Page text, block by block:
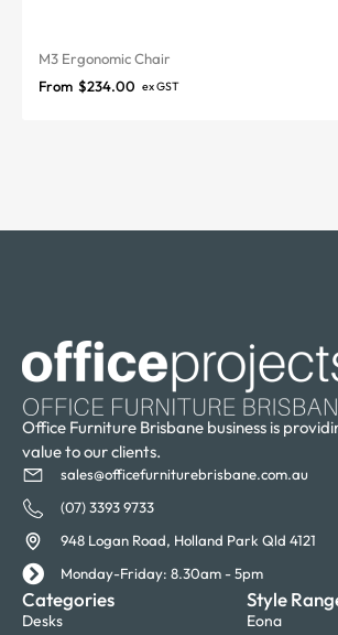
M3 Ergonomic Chair
From $234.00 ex GST
Office Furniture Brisbane business is
value to our clients.
sales@officefurniturebrisbane.com.au
(07) 3393 9733
948 Logan Road, Holland Park Qld 4121
Monday-Friday: 8.30am - 5pm
Categories
Desks
Style
Eona